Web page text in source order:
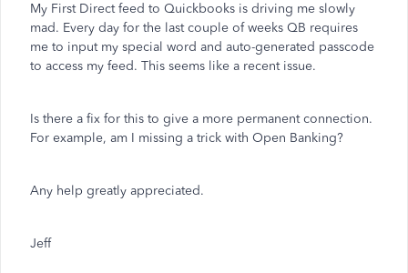
My First Direct feed to Quickbooks is driving me slowly
mad. Every day for the last couple of weeks QB requires
me to input my special word and auto-generated passcode
to access my feed. This seems like a recent issue.
Is there a fix for this to give a more permanent connection.
For example, am I missing a trick with Open Banking?
Any help greatly appreciated.
Jeff